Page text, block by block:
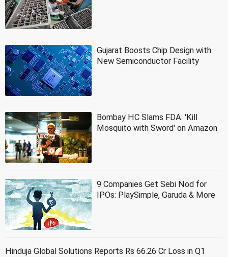
Gujarat Boosts Chip Design with
New Semiconductor Facility
Bombay HC Slams FDA: 'Kill
Mosquito with Sword' on Amazon
9 Companies Get Sebi Nod for
IPOs: PlaySimple, Garuda & More
Hinduja Global Solutions Reports Rs 66.26 Cr Loss in Q1